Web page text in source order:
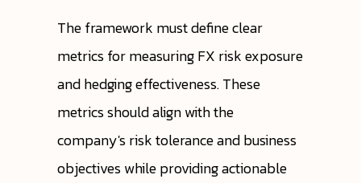
The framework must define clear
metrics for measuring FX risk exposure
and hedging effectiveness. These
metrics should align with the
company's risk tolerance and business
objectives while providing actionable